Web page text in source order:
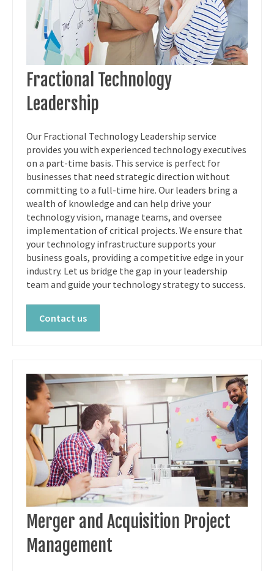
Fractional Technology
Leadership
Our Fractional Technology Leadership service
provides you with experienced technology executives
on a part-time basis. This service is perfect for
businesses that need strategic direction without
committing to a full-time hire. Our leaders bring a
wealth of knowledge and can help drive your
technology vision, manage teams, and oversee
implementation of critical projects. We ensure that
your technology infrastructure supports your
business goals, providing a competitive edge in your
industry. Let us bridge the gap in your leadership
team and guide your technology strategy to success.
Contact us
Merger and Acquisition Project
Management